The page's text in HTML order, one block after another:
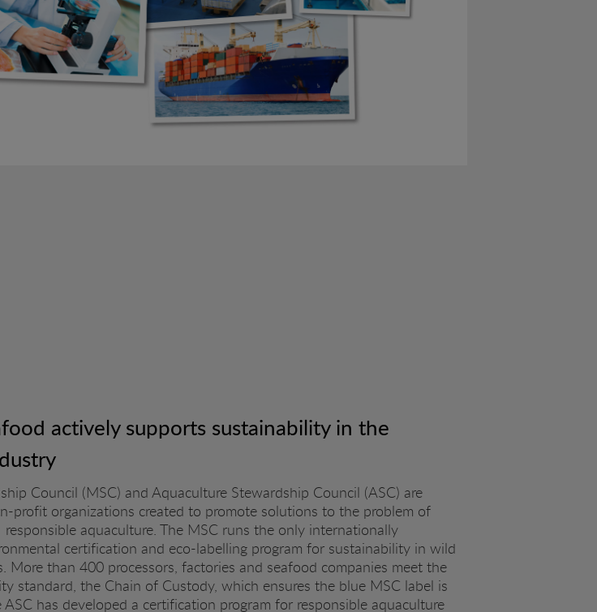
actively supports sustainability in the
Council (MSC) and Aquaculture Stewardship Council (ASC) are
profit organizations created to promote solutions to the problem of
aquaculture. The MSC runs the only internationally
certification and eco-labelling program for sustainability in wild
More than 400 processors, factories and seafood companies meet the
standard, the Chain of Custody, which ensures the blue MSC label is
has developed a certification program for responsible aquaculture